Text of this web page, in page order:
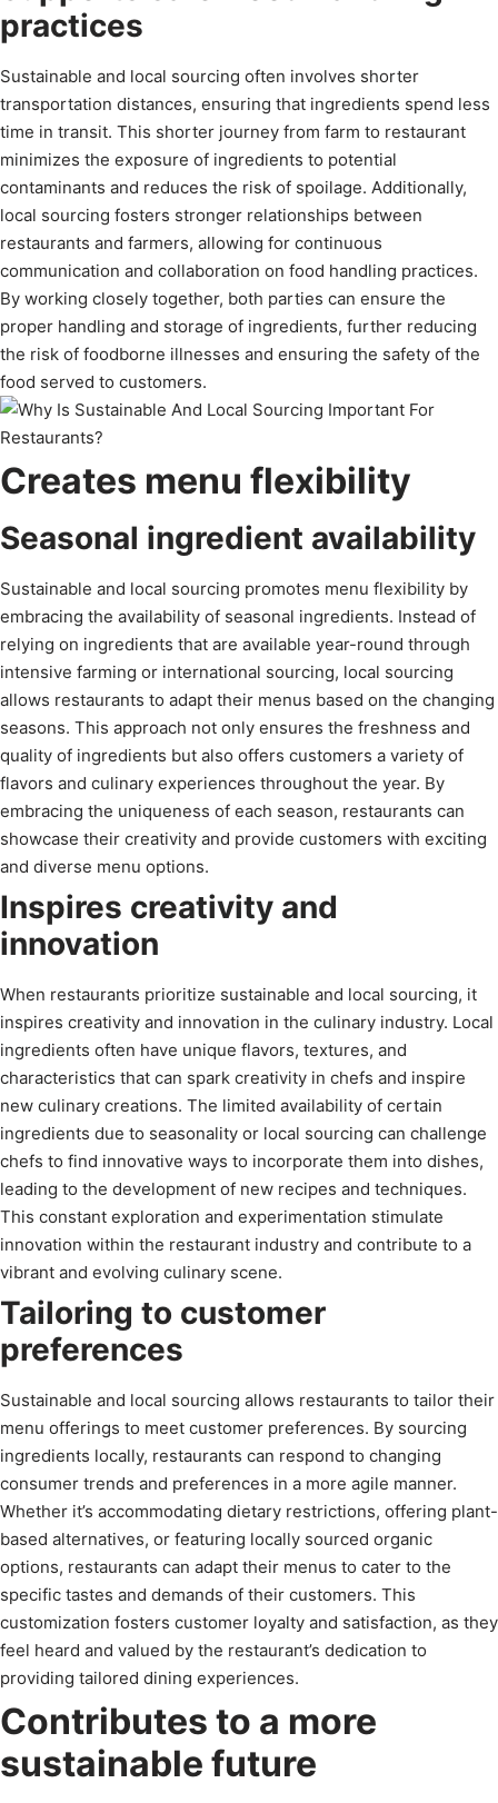
practices
Sustainable and local sourcing often involves shorter
transportation distances, ensuring that ingredients spend less
time in transit. This shorter journey from farm to restaurant
minimizes the exposure of ingredients to potential
contaminants and reduces the risk of spoilage. Additionally,
local sourcing fosters stronger relationships between
restaurants and farmers, allowing for continuous
communication and collaboration on food handling practices.
By working closely together, both parties can ensure the
proper handling and storage of ingredients, further reducing
the risk of foodborne illnesses and ensuring the safety of the
food served to customers.
Creates menu flexibility
Seasonal ingredient availability
Sustainable and local sourcing promotes menu flexibility by
embracing the availability of seasonal ingredients. Instead of
relying on ingredients that are available year-round through
intensive farming or international sourcing, local sourcing
allows restaurants to adapt their menus based on the changing
seasons. This approach not only ensures the freshness and
quality of ingredients but also offers customers a variety of
flavors and culinary experiences throughout the year. By
embracing the uniqueness of each season, restaurants can
showcase their creativity and provide customers with exciting
and diverse menu options.
Inspires creativity and
innovation
When restaurants prioritize sustainable and local sourcing, it
inspires creativity and innovation in the culinary industry. Local
ingredients often have unique flavors, textures, and
characteristics that can spark creativity in chefs and inspire
new culinary creations. The limited availability of certain
ingredients due to seasonality or local sourcing can challenge
chefs to find innovative ways to incorporate them into dishes,
leading to the development of new recipes and techniques.
This constant exploration and experimentation stimulate
innovation within the restaurant industry and contribute to a
vibrant and evolving culinary scene.
Tailoring to customer
preferences
Sustainable and local sourcing allows restaurants to tailor their
menu offerings to meet customer preferences. By sourcing
ingredients locally, restaurants can respond to changing
consumer trends and preferences in a more agile manner.
Whether it’s accommodating dietary restrictions, offering plant-
based alternatives, or featuring locally sourced organic
options, restaurants can adapt their menus to cater to the
specific tastes and demands of their customers. This
customization fosters customer loyalty and satisfaction, as they
feel heard and valued by the restaurant’s dedication to
providing tailored dining experiences.
Contributes to a more
sustainable future